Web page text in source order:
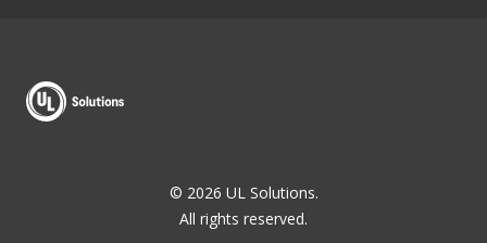
© 2026 UL Solutions.
All rights reserved.